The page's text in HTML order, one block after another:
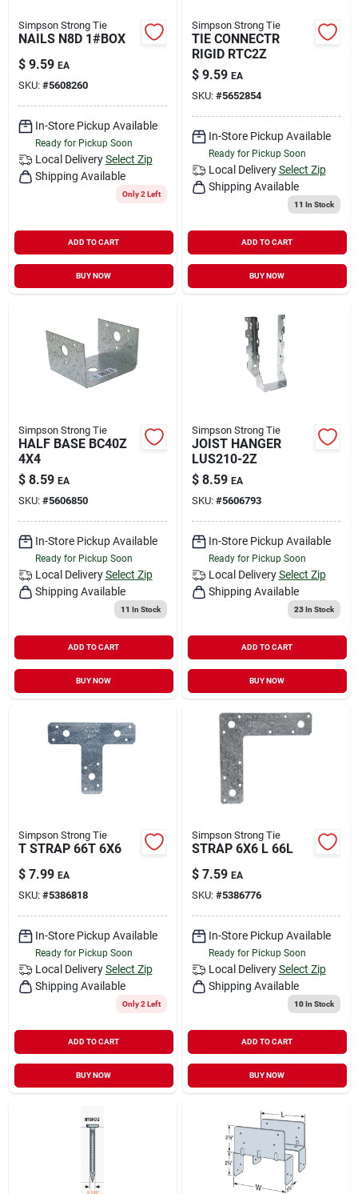
Simpson Strong Tie
NAILS N8D 1#BOX
$ 9.59 EA
SKU: #5608260
In-Store Pickup Available
Ready for Pickup Soon
Local Delivery Select Zip
Shipping Available
Only 2 Left
ADD TO CART
BUY NOW
Simpson Strong Tie
TIE CONNECTR
RIGID RTC2Z
$ 9.59 EA
SKU: #5652854
In-Store Pickup Available
Ready for Pickup Soon
Local Delivery Select Zip
Shipping Available
11 In Stock
ADD TO CART
BUY NOW
Simpson Strong Tie
HALF BASE BC40Z
4X4
$ 8.59 EA
SKU: #5606850
In-Store Pickup Available
Ready for Pickup Soon
Local Delivery Select Zip
Shipping Available
11 In Stock
ADD TO CART
BUY NOW
Simpson Strong Tie
JOIST HANGER
LUS210-2Z
$ 8.59 EA
SKU: #5606793
In-Store Pickup Available
Ready for Pickup Soon
Local Delivery Select Zip
Shipping Available
23In Stock
ADD TO CART
BUY NOW
Simpson Strong Tie
T STRAP 66T 6X6
$ 7.99 EA
SKU: #5386818
In-Store Pickup Available
Ready for Pickup Soon
Local Delivery Select Zip
Shipping Available
Only 2 Left
ADD TO CART
BUY NOW
Simpson Strong Tie
STRAP 6X6 L 66L
$ 7.59 EA
SKU: #5386776
In-Store Pickup Available
Ready for Pickup Soon
Local Delivery Select Zip
Shipping Available
10In Stock
ADD TO CART
BUY NOW